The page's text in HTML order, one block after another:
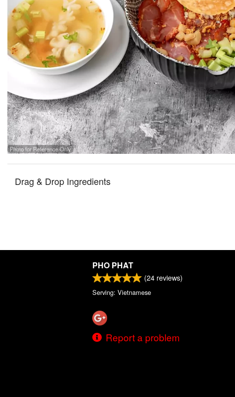
Photo for Reference Only
Drag & Drop Ingredients
PHO PHAT
(24 reviews)
Serving: Vietnamese
Report a problem